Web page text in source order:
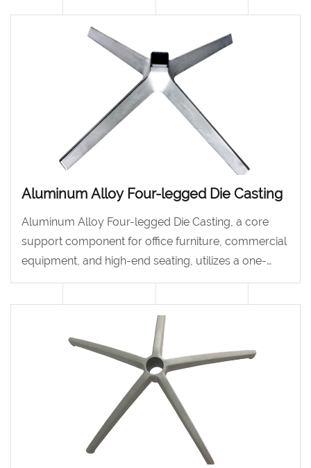
Aluminum Alloy Four-legged Die Casting
Aluminum Alloy Four-legged Die Casting, a core
support component for office furniture, commercial
equipment, and high-end seating, utilizes a one-
piece die-casting process.